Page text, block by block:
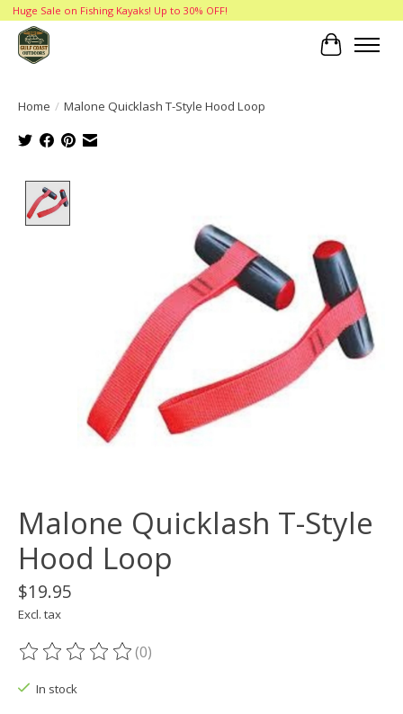
Huge Sale on Fishing Kayaks! Up to 30% OFF!
Cart
Home / Malone Quicklash T-Style Hood Loop
Malone Quicklash T-Style
Hood Loop
$19.95
Excl. tax
The rating of this product is
(0)
In stock